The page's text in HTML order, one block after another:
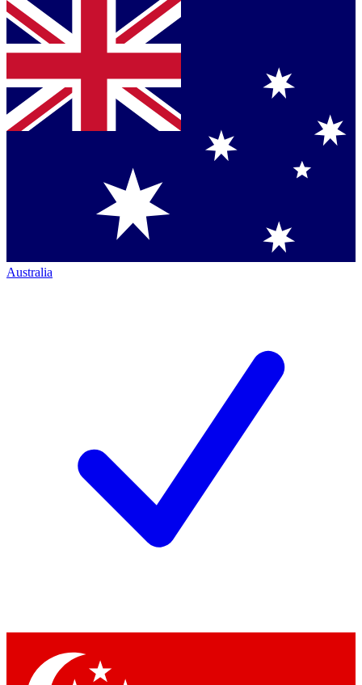
Australia